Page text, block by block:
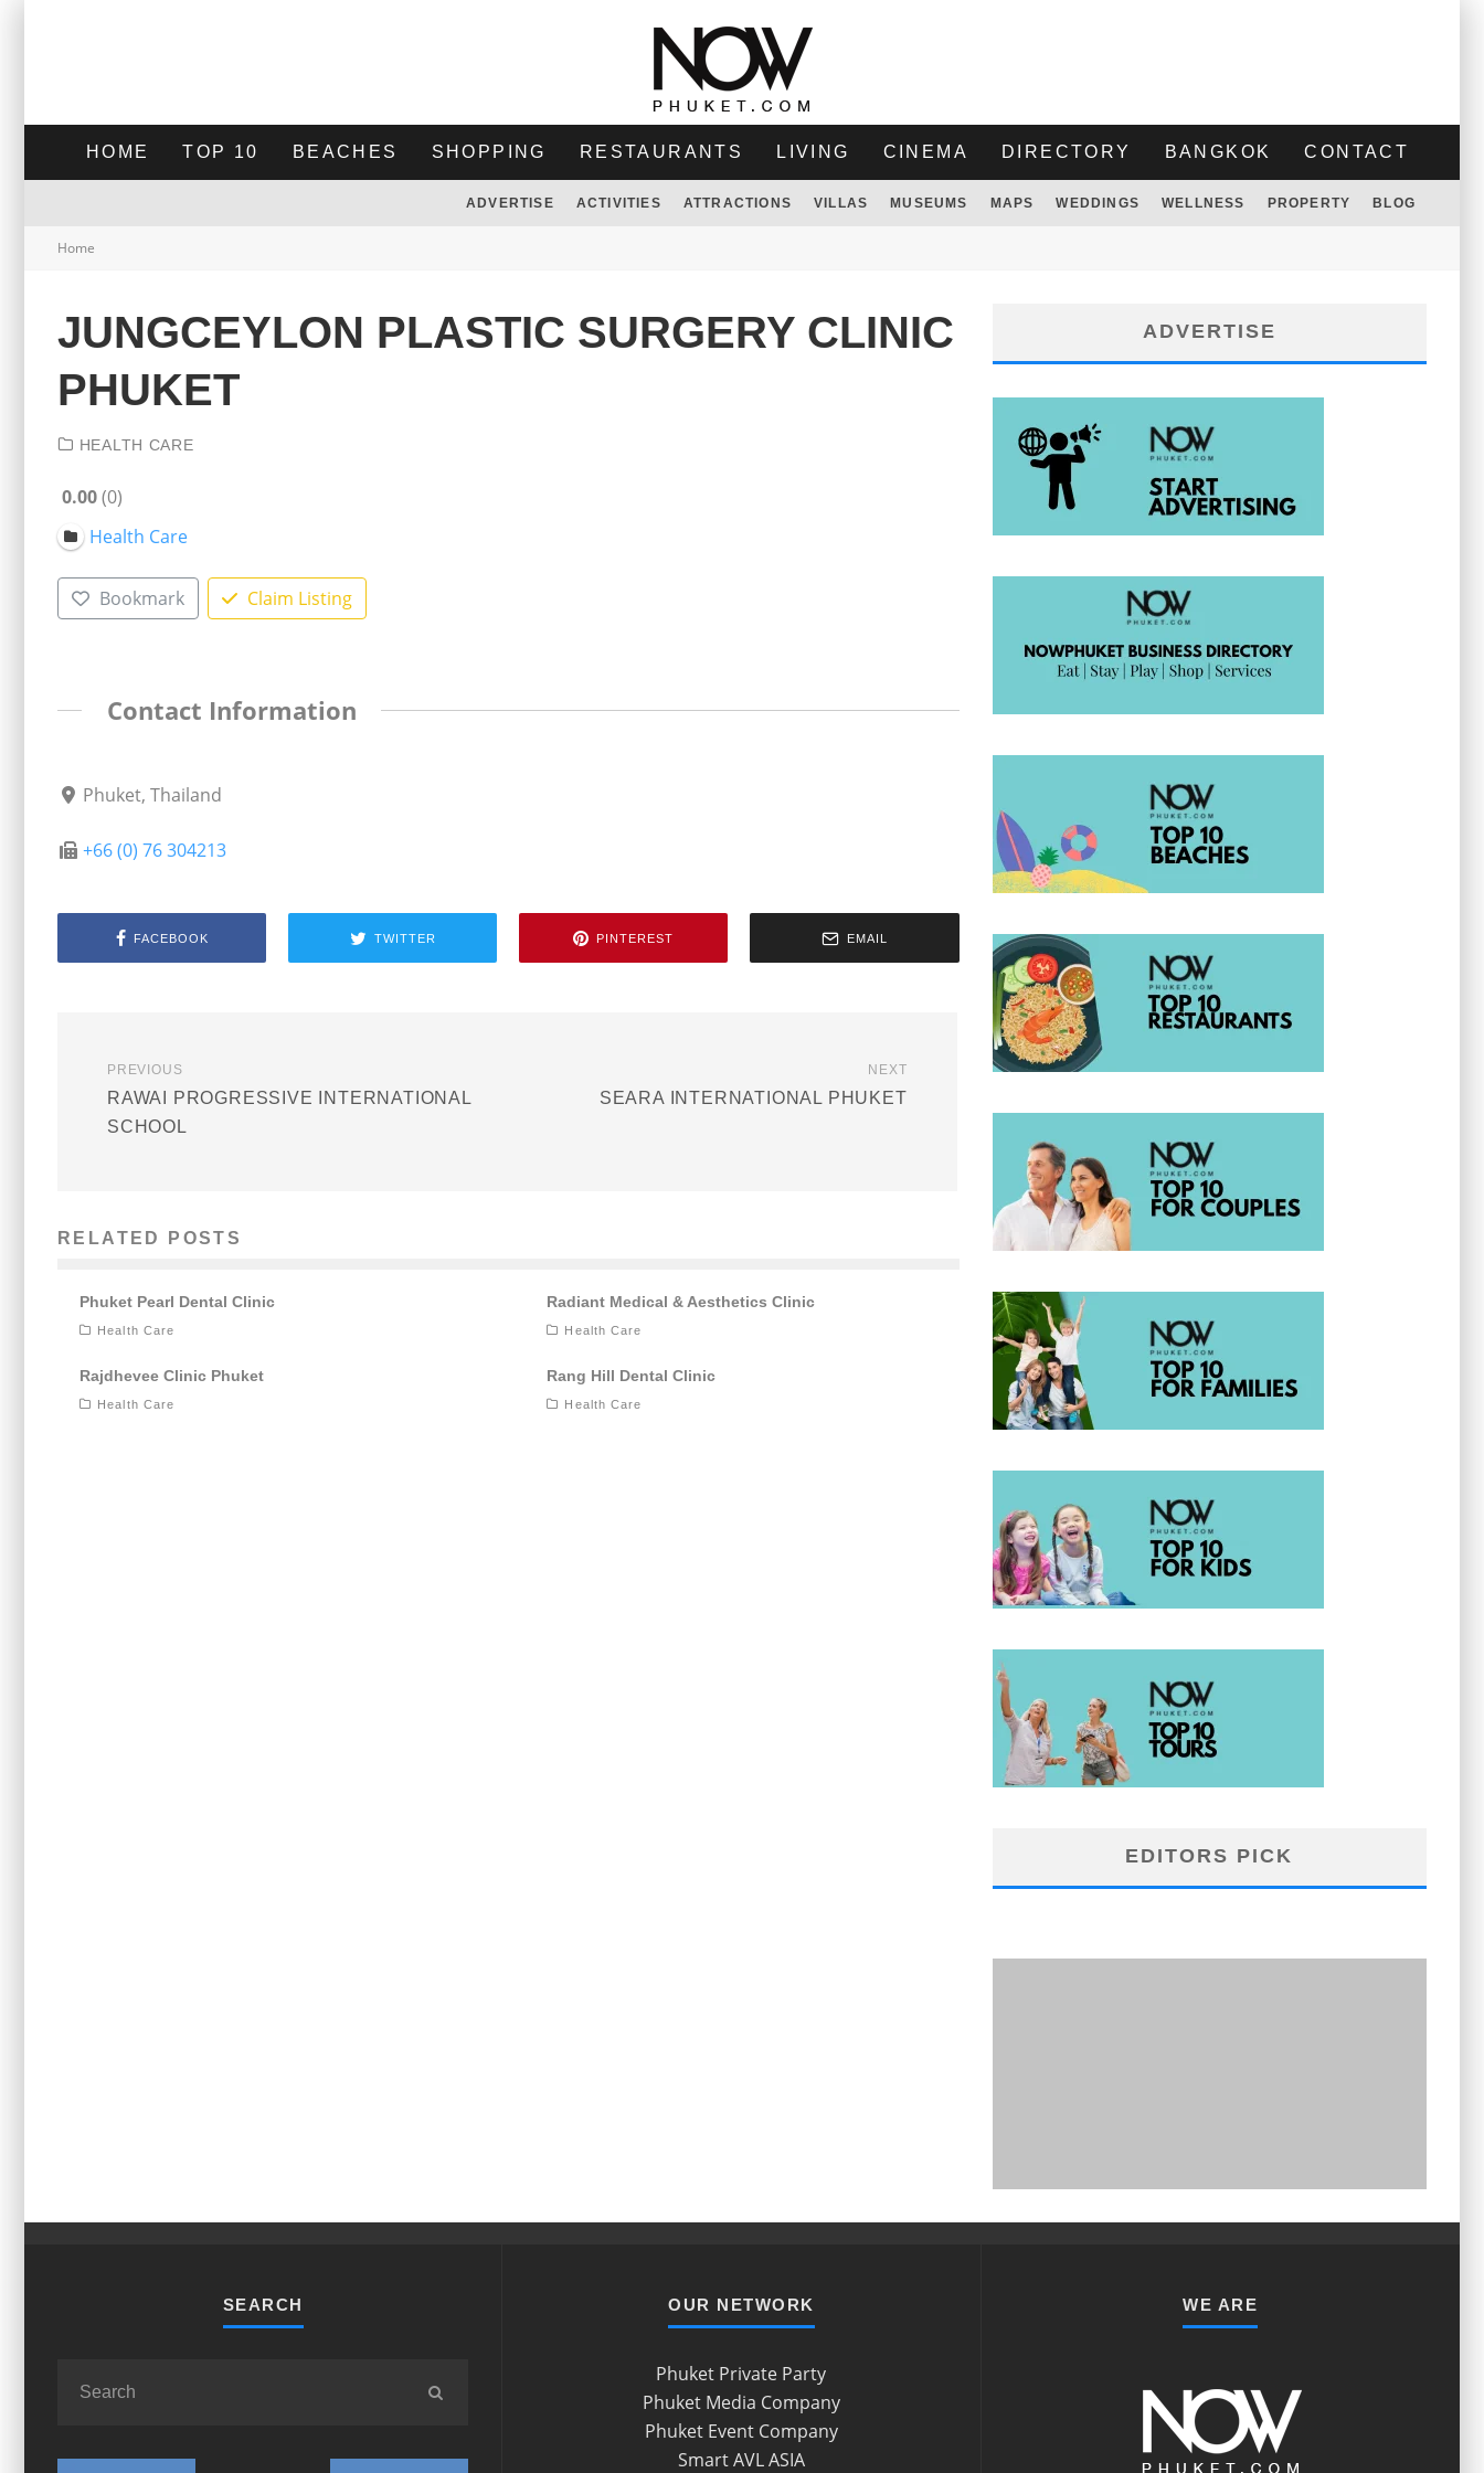
HOME TOP 10 BEACHES SHOPPING RESTAURANTS LIVING CINEMA DIRECTORY BANGKOK CONTACT
ADVERTISE ACTIVITIES ATTRACTIONS VILLAS MUSEUMS MAPS WEDDINGS WELLNESS PROPERTY BLOG
Home
JUNGCEYLON PLASTIC SURGERY CLINIC
PHUKET
HEALTH CARE
0.00 0
Health Care
Bookmark Claim Listing
Contact Information
Phuket, Thailand
+66 (0) 76 304213
FACEBOOK TWITTER PINTEREST EMAIL
PREVIOUS
RAWAI PROGRESSIVE INTERNATIONAL
SCHOOL
NEXT
SEARA INTERNATIONAL PHUKET
RELATED POSTS
Phuket Pearl Dental Clinic
Health Care
Radiant Medical & Aesthetics Clinic
Health Care
Rajdhevee Clinic Phuket
Health Care
Rang Hill Dental Clinic
Health Care
ADVERTISE
EDITORS PICK
SEARCH OUR NETWORK
Phuket Private Party
Phuket Media Company
Phuket Event Company
Smart AVL ASIA
WE ARE